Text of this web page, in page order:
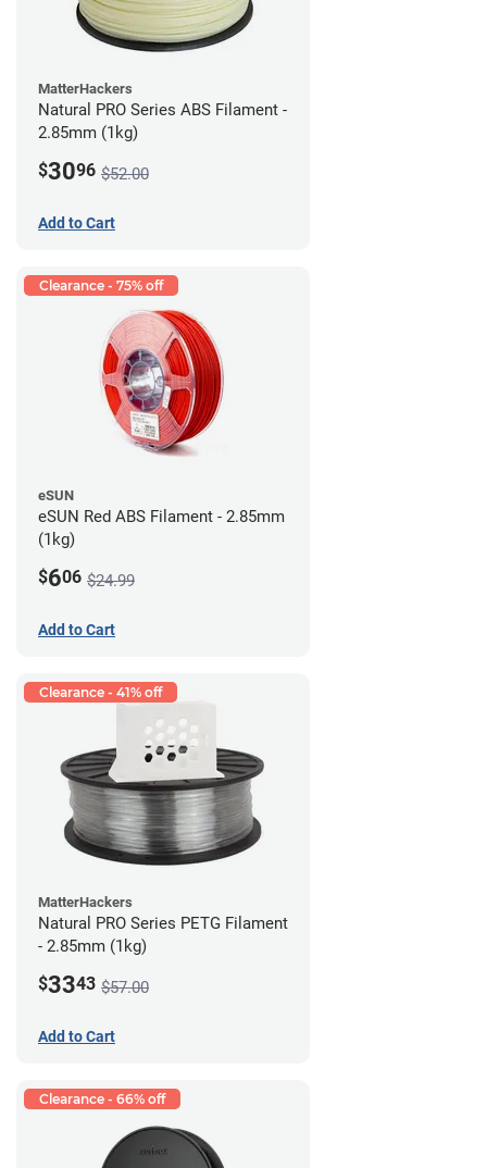
MatterHackers
Natural PRO Series ABS Filament -
2.85mm (1kg)
$3096 $52.00
Add to Cart
Clearance - 75% off
eSUN
eSUN Red ABS Filament - 2.85mm
(1kg)
$606 $24.99
Add to Cart
Clearance - 41% off
MatterHackers
Natural PRO Series PETG Filament
- 2.85mm (1kg)
$3343 $57.00
Add to Cart
Clearance - 66% off